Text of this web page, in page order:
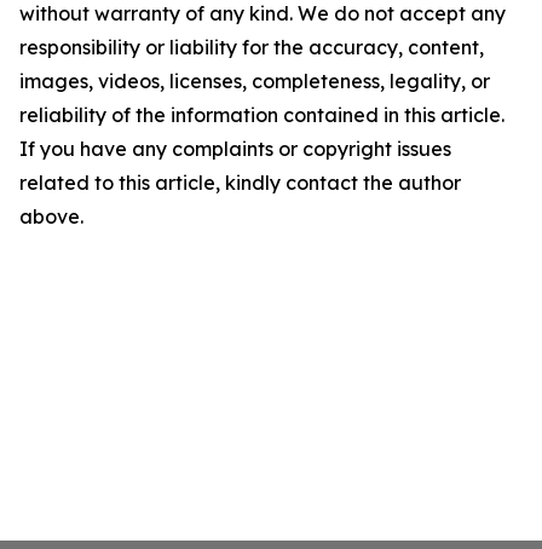
without warranty of any kind. We do not accept any
responsibility or liability for the accuracy, content,
images, videos, licenses, completeness, legality, or
reliability of the information contained in this article.
If you have any complaints or copyright issues
related to this article, kindly contact the author
above.